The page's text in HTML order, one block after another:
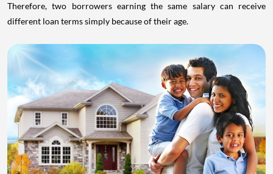
Therefore, two borrowers earning the same salary can receive
different loan terms simply because of their age.